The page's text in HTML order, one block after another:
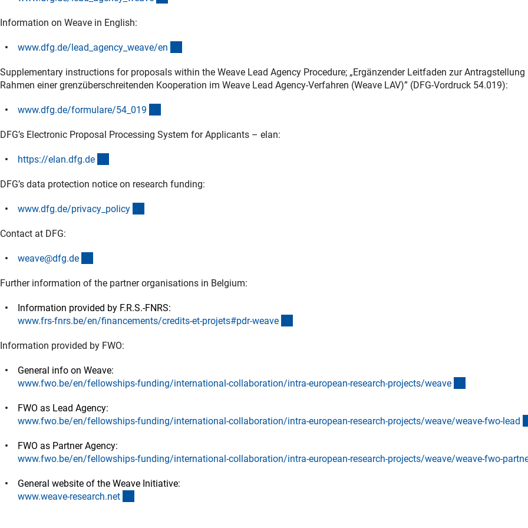
Information on Weave in English:
www.dfg.de/lead_agency_weave/en
Supplementary instructions for proposals within the Weave Lead Agency Procedure; „Ergänzender Leitfaden zur Antragstellung
Rahmen einer grenzüberschreitenden Kooperation im Weave Lead Agency-Verfahren (Weave LAV)” (DFG-Vordruck 54.019):
www.dfg.de/formulare/54_019
DFG’s Electronic Proposal Processing System for Applicants – elan:
https://elan.dfg.de
DFG’s data protection notice on research funding:
www.dfg.de/privacy_policy
Contact at DFG:
weave@dfg.de
Further information of the partner organisations in Belgium:
Information provided by F.R.S.-FNRS:
www.frs-fnrs.be/en/financements/credits-et-projets#pdr-weave
Information provided by FWO:
General info on Weave:
www.fwo.be/en/fellowships-funding/international-collaboration/intra-european-research-projects/weave
FWO as Lead Agency:
www.fwo.be/en/fellowships-funding/international-collaboration/intra-european-research-projects/weave/weave-fwo-lead
FWO as Partner Agency:
www.fwo.be/en/fellowships-funding/international-collaboration/intra-european-research-projects/weave/weave-fwo-
General website of the Weave Initiative:
www.weave-research.net